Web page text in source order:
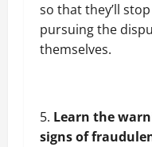
so that they’ll stop
pursuing the
themselves.
Learn the
signs of